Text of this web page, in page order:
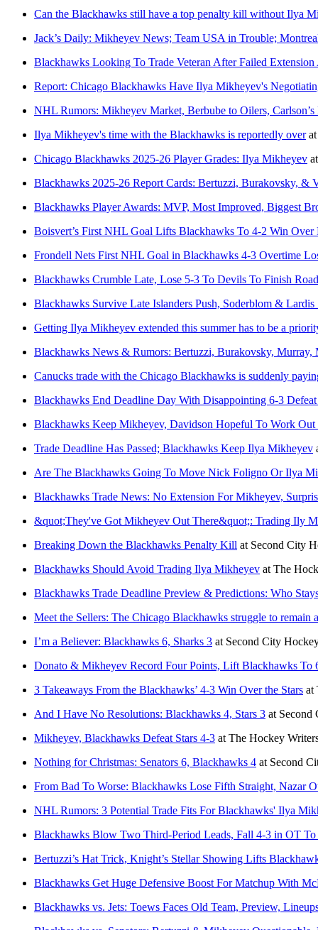
Can the Blackhawks still have a top penalty kill without Ilya
Jack’s Daily: Mikheyev News; Team USA in Trouble;
Blackhawks Looking To Trade Veteran After Failed Extension
Report: Chicago Blackhawks Have Ilya Mikheyev's
NHL Rumors: Mikheyev Market, Berbube to Oilers,
Ilya Mikheyev's time with the Blackhawks is reportedly over
Chicago Blackhawks 2025-26 Player Grades: Ilya Mikheyev
Blackhawks 2025-26 Report Cards: Bertuzzi, Burakovsky, &
Blackhawks Player Awards: MVP, Most Improved, Biggest
Boisvert’s First NHL Goal Lifts Blackhawks To 4-2 Win Over
Frondell Nets First NHL Goal in Blackhawks 4-3 Overtime
Blackhawks Crumble Late, Lose 5-3 To Devils To Finish
Blackhawks Survive Late Islanders Push, Soderblom &
Getting Ilya Mikheyev extended this summer has to be a
Blackhawks News & Rumors: Bertuzzi, Burakovsky, Murray,
Canucks trade with the Chicago Blackhawks is suddenly
Blackhawks End Deadline Day With Disappointing 6-3
Blackhawks Keep Mikheyev, Davidson Hopeful To Work Out
Trade Deadline Has Passed; Blackhawks Keep Ilya Mikheyev
Are The Blackhawks Going To Move Nick Foligno Or Ilya
Blackhawks Trade News: No Extension For Mikheyev,
&quot;They've Got Mikheyev Out There&quot;: Trading Ily
Breaking Down the Blackhawks Penalty Kill at Second City
Blackhawks Should Avoid Trading Ilya Mikheyev at The
Blackhawks Trade Deadline Preview & Predictions: Who
Meet the Sellers: The Chicago Blackhawks struggle to remain
I’m a Believer: Blackhawks 6, Sharks 3 at Second City
Donato & Mikheyev Record Four Points, Lift Blackhawks To
3 Takeaways From the Blackhawks’ 4-3 Win Over the Stars at
And I Have No Resolutions: Blackhawks 4, Stars 3 at Second
Mikheyev, Blackhawks Defeat Stars 4-3 at The Hockey
Nothing for Christmas: Senators 6, Blackhawks 4 at Second
From Bad To Worse: Blackhawks Lose Fifth Straight, Nazar
NHL Rumors: 3 Potential Trade Fits For Blackhawks' Ilya
Blackhawks Blow Two Third-Period Leads, Fall 4-3 in OT To
Bertuzzi’s Hat Trick, Knight’s Stellar Showing Lifts
Blackhawks Get Huge Defensive Boost For Matchup With
Blackhawks vs. Jets: Toews Faces Old Team, Preview,